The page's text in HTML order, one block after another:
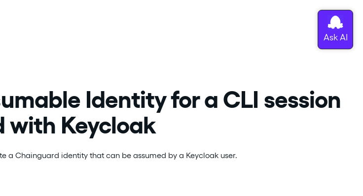
Identity for a CLI session
Keycloak
a Chainguard identity that can be assumed by a Keycloak user.